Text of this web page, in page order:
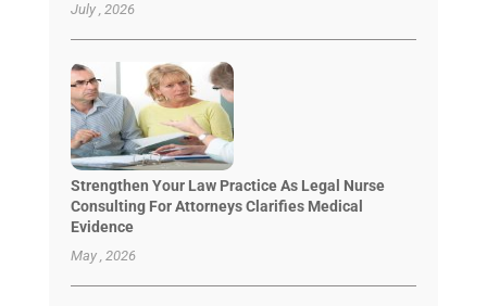
July , 2026
Strengthen Your Law Practice As Legal Nurse
Consulting For Attorneys Clarifies Medical
Evidence
May , 2026